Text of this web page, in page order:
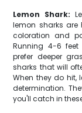
Lemon Shark:
lemon sharks are
coloration and
Running 4-6
prefer deeper
sharks that will
When they do hit,
determination.
you'll catch in